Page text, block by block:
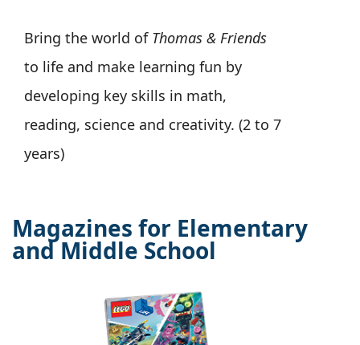
Bring the world of Thomas & Friends
to life and make learning fun by
developing key skills in math,
reading, science and creativity. (2 to 7
years)
Magazines for Elementary
and Middle School